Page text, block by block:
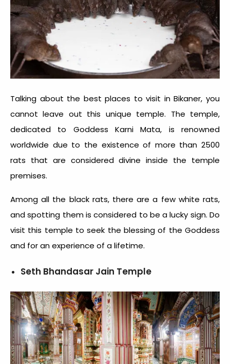
Talking about the best places to visit in Bikaner, you
cannot leave out this unique temple. The temple,
dedicated to Goddess Karni Mata, is renowned
worldwide due to the existence of more than 2500
rats that are considered divine inside the temple
premises.
Among all the black rats, there are a few white rats,
and spotting them is considered to be a lucky sign. Do
visit this temple to seek the blessing of the Goddess
and for an experience of a lifetime.
Seth Bhandasar Jain Temple